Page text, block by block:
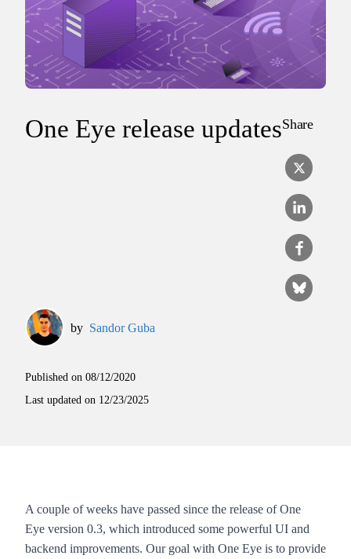
One Eye release updatesShare
by Sandor Guba
Published on 08/12/2020
Last updated on 12/23/2025
A couple of weeks have passed since the release of One
Eye version 0.3, which introduced some powerful UI and
backend improvements. Our goal with One Eye is to provide